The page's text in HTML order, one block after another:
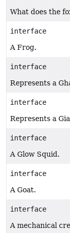
What does the
interface
A Frog.
interface
Represents a
interface
Represents a
interface
A Glow Squid.
interface
A Goat.
interface
A mechanical